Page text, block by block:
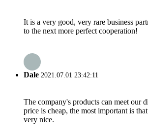
It is a very good, very rare business
to the next more perfect cooperation!
Dale 2021.07.01 23:42:11
The company's products can meet our
price is cheap, the most important is
very nice.